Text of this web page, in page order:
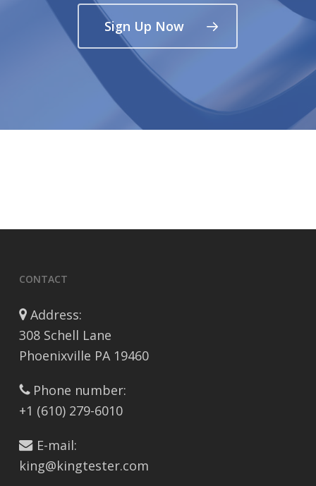
Sign Up Now
CONTACT
Address:
308 Schell Lane
Phoenixville PA 19460
Phone number:
+1 (610) 279-6010
E-mail:
king@kingtester.com